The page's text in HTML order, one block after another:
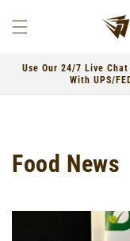
content
Use Our 24/7 Live
With UPS/
Food News